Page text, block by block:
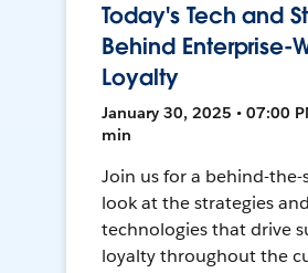
Today's Tech and
Behind Enterprise-
Loyalty
January 30, 2025 • 07:00
min
Join us for a behind-the-
look at the strategies and
technologies that drive
loyalty throughout the